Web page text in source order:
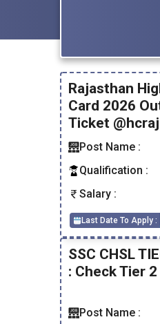
Rajasthan
Card 2026
Ticket
Post Name :
Qualification :
Salary :
Last Date To Apply :
SSC CHSL
: Check Tier
Post Name :